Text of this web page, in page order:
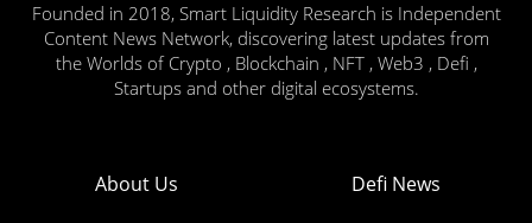
Founded in 2018, Smart Liquidity Research is Independent
Content News Network, discovering latest updates from
the Worlds of Crypto , Blockchain , NFT , Web3 , Defi ,
Startups and other digital ecosystems.
About Us Defi News